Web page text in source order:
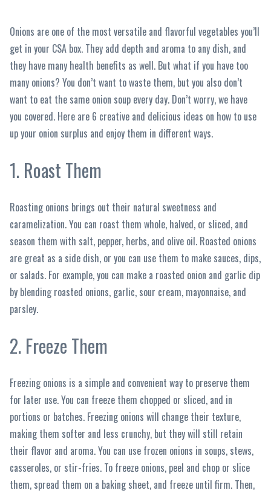
Onions are one of the most versatile and flavorful vegetables you’ll
get in your CSA box. They add depth and aroma to any dish, and
they have many health benefits as well. But what if you have too
many onions? You don’t want to waste them, but you also don’t
want to eat the same onion soup every day. Don’t worry, we have
you covered. Here are 6 creative and delicious ideas on how to use
up your onion surplus and enjoy them in different ways.
1. Roast Them
Roasting onions brings out their natural sweetness and
caramelization. You can roast them whole, halved, or sliced, and
season them with salt, pepper, herbs, and olive oil. Roasted onions
are great as a side dish, or you can use them to make sauces, dips,
or salads. For example, you can make a roasted onion and garlic dip
by blending roasted onions, garlic, sour cream, mayonnaise, and
parsley.
2. Freeze Them
Freezing onions is a simple and convenient way to preserve them
for later use. You can freeze them chopped or sliced, and in
portions or batches. Freezing onions will change their texture,
making them softer and less crunchy, but they will still retain
their flavor and aroma. You can use frozen onions in soups, stews,
casseroles, or stir-fries. To freeze onions, peel and chop or slice
them, spread them on a baking sheet, and freeze until firm. Then,